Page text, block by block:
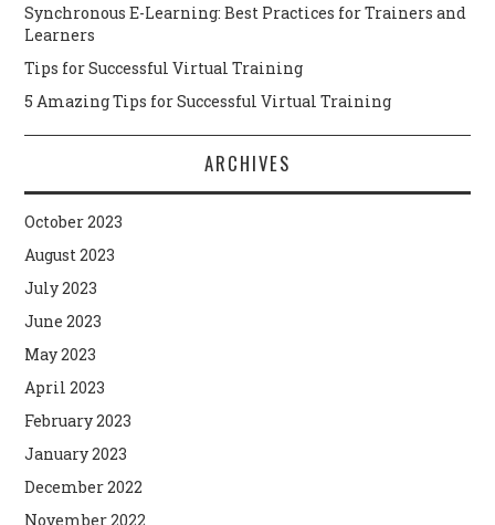
Synchronous E-Learning: Best Practices for Trainers and
Learners
Tips for Successful Virtual Training
5 Amazing Tips for Successful Virtual Training
ARCHIVES
October 2023
August 2023
July 2023
June 2023
May 2023
April 2023
February 2023
January 2023
December 2022
November 2022